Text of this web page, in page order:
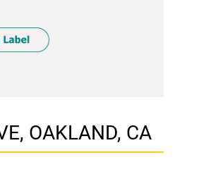
OAKLAND, CA